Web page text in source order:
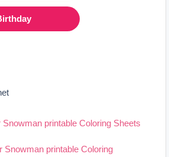
Snowman printable Coloring Sheets
Snowman printable Coloring